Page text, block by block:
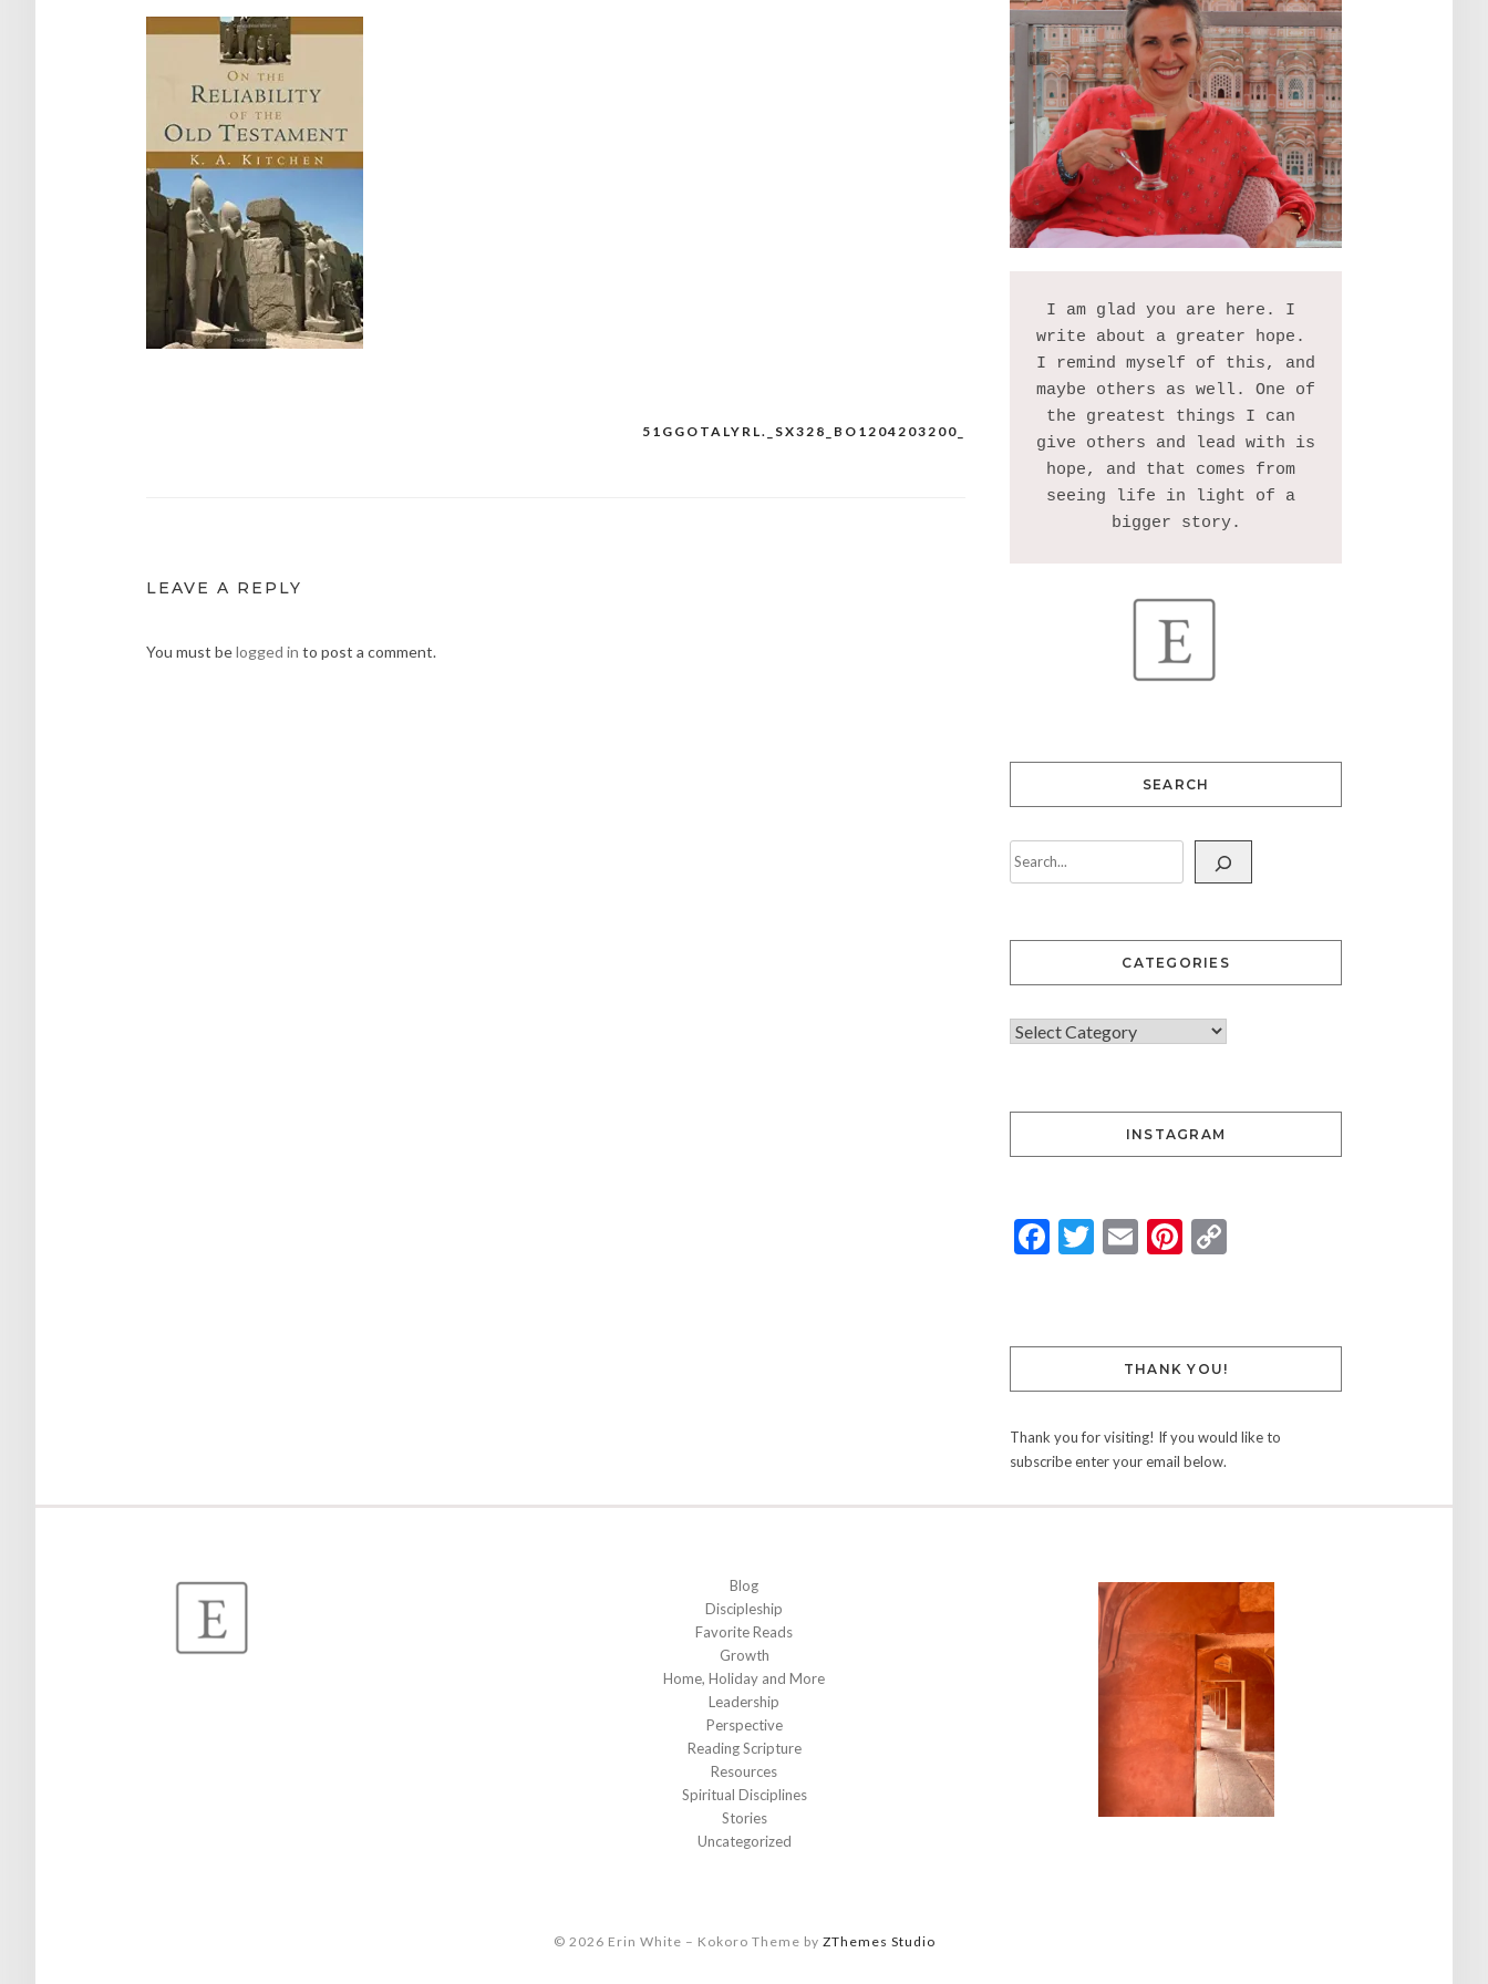
51GGOTALYRL._SX328_BO1204203200_
LEAVE A REPLY
You must belogged in to post a comment.
I am glad you are here. I
write about a greater hope.
I remind myself of this, and
maybe others as well. One of
the greatest things I can
give others and lead with is
hope, and that comes from
seeing life in light of a
SEARCH
CATEGORIES
INSTAGRAM
Facebook
Twitter
EmailPinterest
THANK YOU!
Thank you for visiting! If you would like to
subscribe enter your email below.
Blog
Discipleship
Favorite Reads
Growth
Home, Holiday and More
Leadership
Perspective
Reading Scripture
Resources
Spiritual Disciplines
Stories
Uncategorized
© 2026 Erin White – Kokoro Theme by ZThemes Studio